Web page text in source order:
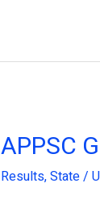
APPSC
Results,State/
APPSC
Group
2